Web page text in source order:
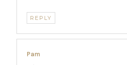
REPLY
Pam